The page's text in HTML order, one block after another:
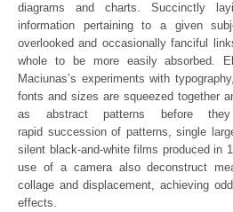
diagrams and charts. Succinctly
information pertaining to a given
overlooked and occasionally fanciful
whole to be more easily absorbed.
Maciunas’s experiments with
fonts and sizes are squeezed together
as abstract patterns before
rapid succession of patterns, single
silent black-and-white films produced in
use of a camera also deconstruct
collage and displacement, achieving
effects.